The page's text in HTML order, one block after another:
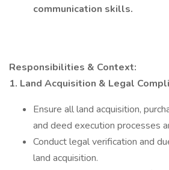
communication skills.
Responsibilities & Context:
1. Land Acquisition & Legal
Ensure all land acquisition,
and deed execution processes
Conduct legal verification and
land acquisition.